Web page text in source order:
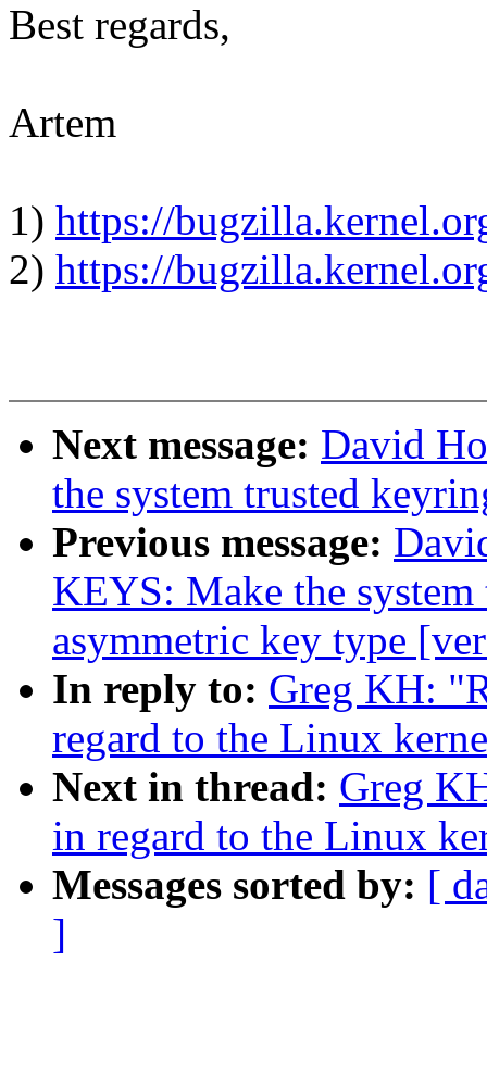
Best regards,
Artem
1) https://
2) https://
Next message: David
the system trusted
Previous message:
KEYS: Make the
asymmetric key type
In reply to: Greg KH:
regard to the Linux
Next in thread: Greg
in regard to the Linux
Messages sorted by: [
]